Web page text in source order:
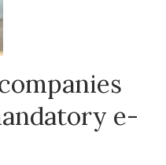
e-